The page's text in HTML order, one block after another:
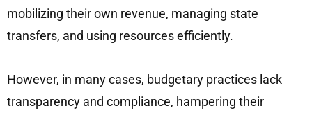
mobilizing their own revenue, managing state
transfers, and using resources efficiently.
However, in many cases, budgetary practices lack
transparency and compliance, hampering their